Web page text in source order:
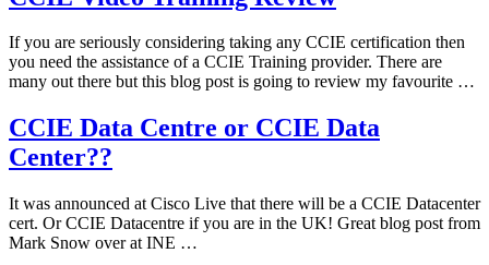
If you are seriously considering taking any CCIE certification then
you need the assistance of a CCIE Training provider. There are
many out there but this blog post is going to review my favourite …
CCIE Data Centre or CCIE Data
Center??
It was announced at Cisco Live that there will be a CCIE Datacenter
cert. Or CCIE Datacentre if you are in the UK! Great blog post from
Mark Snow over at INE …